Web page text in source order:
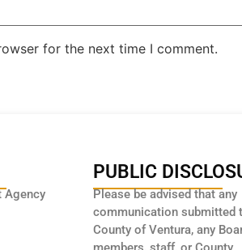
for the next time I comment.
Agency
PUBLIC
Please be advised that any
communication submitted
County of Ventura, any